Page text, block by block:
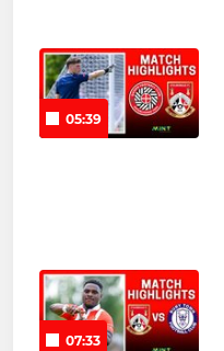
05:39
07:33